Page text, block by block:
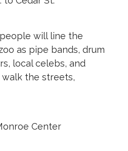
will line the
as pipe bands, drum
local celebs, and
the streets,
Center